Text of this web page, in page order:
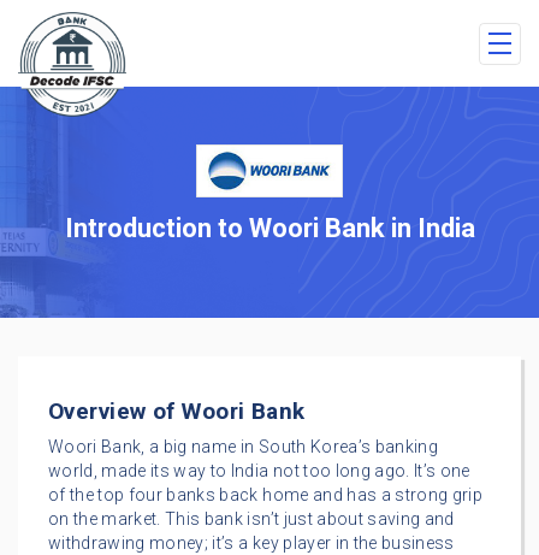
Introduction to Woori Bank in India
Overview of Woori Bank
Woori Bank, a big name in South Korea’s banking
world, made its way to India not too long ago. It’s one
of the top four banks back home and has a strong grip
on the market. This bank isn’t just about saving and
withdrawing money; it’s a key player in the business